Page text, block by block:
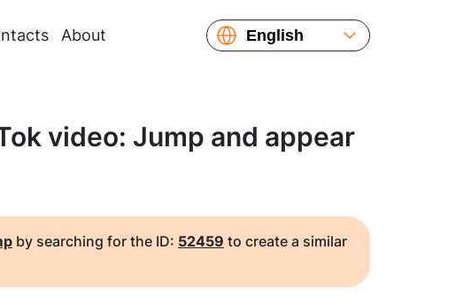
About
English
Français
video: Jump and appear
by searching for the ID: 52459 to create a similar